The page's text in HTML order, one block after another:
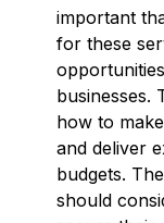
important
for these
businesses.
how to
and deliver
budgets.
should